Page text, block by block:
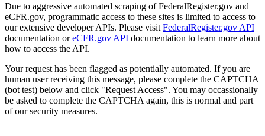
Due to aggressive automated scraping of FederalRegister.gov and
eCFR.gov, programmatic access to these sites is limited to access to
our extensive developer APIs. Please visit FederalRegister.gov API
documentation oreCFR.gov API documentation to learn more about
how to access the API.
Your request has been flagged as potentially automated. If you are
human user receiving this message, please complete the CAPTCHA
(bot test) below and click "Request Access". You may occassionally
be asked to complete the CAPTCHA again, this is normal and part
of our security measures.